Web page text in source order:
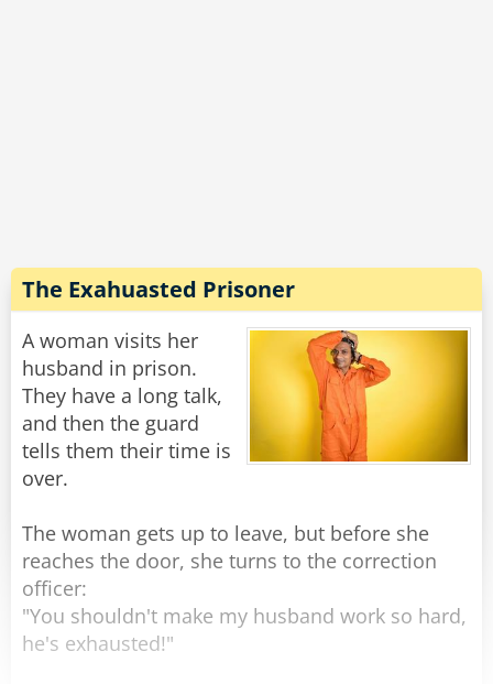
behind the shed in my cousin Enzo's backyard
in Queens!'
The Godfather asks the attorney: 'Well, what'd
he say?'
'He says you don't have the guts to pull the
Rate:
The Exahuasted Prisoner
A woman visits her
husband in prison.
They have a long talk,
and then the guard
tells them their time is
over.
The woman gets up to leave, but before she
reaches the door, she turns to the correction
officer:
"You shouldn't make my husband work so hard,
he's exhausted!"